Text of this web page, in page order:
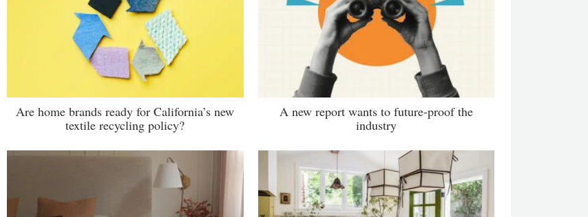
Are home brands ready for California’s new
textile recycling policy?
A new report wants to future-proof the
industry